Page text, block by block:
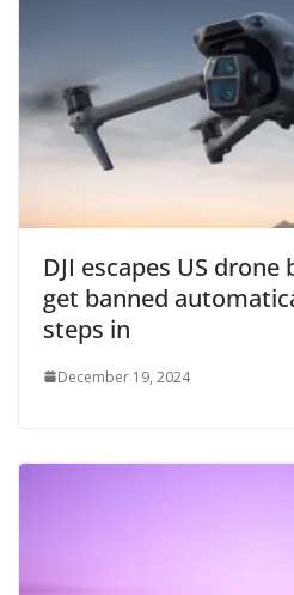
DJI escapes US
get banned
steps in
December 19, 2024